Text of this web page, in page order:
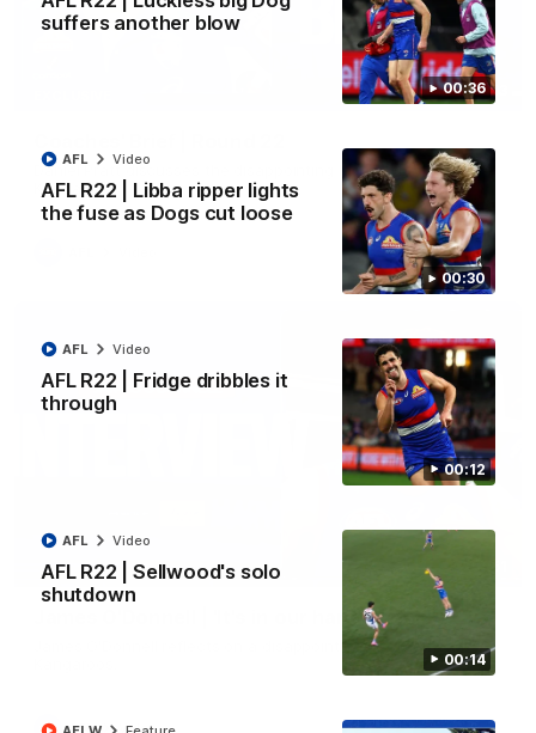
00:36
suffers another blow
00:30
AFL R22 | Libba ripper lights
the fuse as Dogs cut loose
AFL Video
00:12
AFL R22 | Fridge dribbles it
through
AFL Video
00:14
AFL R22 | Sellwood's solo
shutdown
AFL Video
03:33
Daniel Pratt discusses the disappointing loss to the
Kangaroos.
James O'Donnell | 'It's in our hands'
James O'Donnell reflects on a disappointing loss to the
AFL Video